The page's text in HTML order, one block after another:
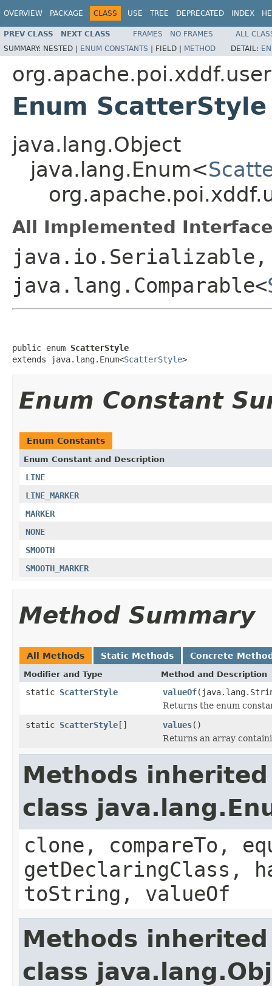
OVERVIEW PACKAGE CLASS USE TREE DEPRECATED INDEX
PREV CLASS NEXT CLASS FRAMES NO FRAMES
ALL
SUMMARY: NESTED | ENUM CONSTANTS | FIELD | METHOD DETAIL:
Enum ScatterStyle
java.lang.Object
java.lang.Enum<
All Implemented
java.io.Serializable,
java.lang.Comparable<
public enum ScatterStyle
extends java.lang.Enum<ScatterStyle>
Enum Constant
Enum Constants
Enum Constant and Description
LINE
LINE_MARKER
MARKER
NONE
SMOOTH
SMOOTH_MARKER
Method Summary
All Methods Static Methods Concrete
Modifier and Type Method and Description
static ScatterStyle valueOf
Returns the enum
static ScatterStyle[] values()
Returns an array
Methods
class
clone, compareTo,
getDeclaringClass,
toString, valueOf
Methods
class